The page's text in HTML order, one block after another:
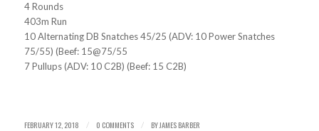
4 Rounds
403m Run
10 Alternating DB Snatches 45/25 (ADV: 10 Power Snatches
75/55) (Beef: 15@75/55
7 Pullups (ADV: 10 C2B) (Beef: 15 C2B)
FEBRUARY 12, 2018 / 0 COMMENTS / BYJAMES BARBER